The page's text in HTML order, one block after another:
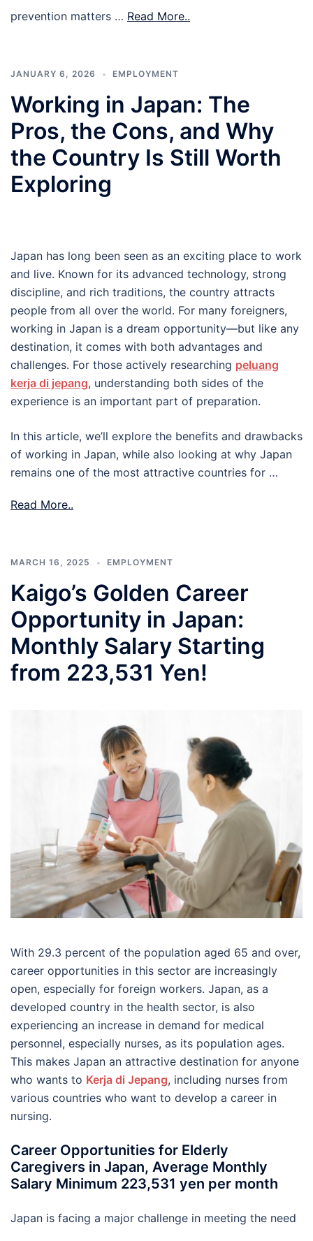
prevention matters … Read More..
JANUARY 6, 2026 EMPLOYMENT
Working in Japan: The
Pros, the Cons, and Why
the Country Is Still Worth
Exploring
Japan has long been seen as an exciting place to work
and live. Known for its advanced technology, strong
discipline, and rich traditions, the country attracts
people from all over the world. For many foreigners,
working in Japan is a dream opportunity—but like any
destination, it comes with both advantages and
challenges. For those actively researching peluang
kerja di jepang, understanding both sides of the
experience is an important part of preparation.
In this article, we’ll explore the benefits and drawbacks
of working in Japan, while also looking at why Japan
remains one of the most attractive countries for …
Read More..
MARCH 16, 2025 EMPLOYMENT
Kaigo’s Golden Career
Opportunity in Japan:
Monthly Salary Starting
from 223,531 Yen!
With 29.3 percent of the population aged 65 and over,
career opportunities in this sector are increasingly
open, especially for foreign workers. Japan, as a
developed country in the health sector, is also
experiencing an increase in demand for medical
personnel, especially nurses, as its population ages.
This makes Japan an attractive destination for anyone
who wants to Kerja di Jepang, including nurses from
various countries who want to develop a career in
nursing.
Career Opportunities for Elderly
Caregivers in Japan, Average Monthly
Salary Minimum 223,531 yen per month
Japan is facing a major challenge in meeting the need